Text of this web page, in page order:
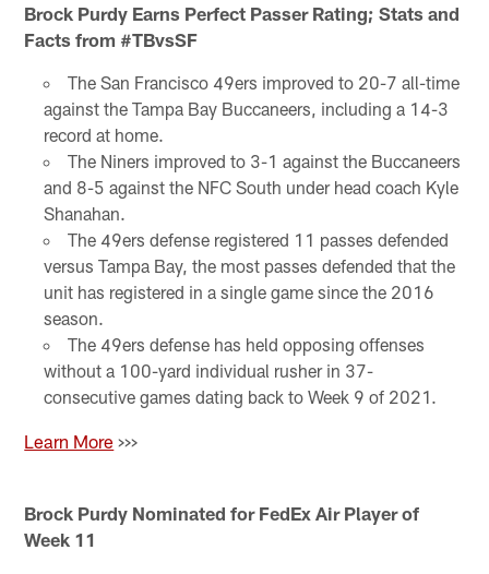
Brock Purdy Earns Perfect Passer Rating; Stats and
Facts from #TBvsSF
The San Francisco 49ers improved to 20-7 all-time
against the Tampa Bay Buccaneers, including a 14-3
record at home.
The Niners improved to 3-1 against the Buccaneers
and 8-5 against the NFC South under head coach Kyle
Shanahan.
The 49ers defense registered 11 passes defended
versus Tampa Bay, the most passes defended that the
unit has registered in a single game since the 2016
season.
The 49ers defense has held opposing offenses
without a 100-yard individual rusher in 37-
consecutive games dating back to Week 9 of 2021.
Learn More >>>
Brock Purdy Nominated for FedEx Air Player of
Week 11